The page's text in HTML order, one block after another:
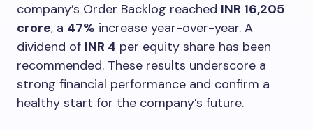
company’s Order Backlog reached INR 16,205
crore, a 47% increase year-over-year. A
dividend of INR 4 per equity share has been
recommended. These results underscore a
strong financial performance and confirm a
healthy start for the company’s future.